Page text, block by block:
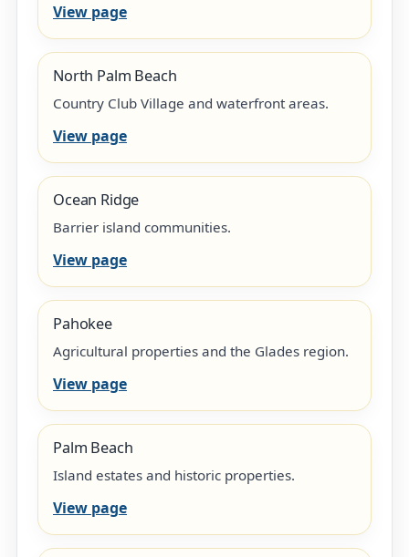
View page
North Palm Beach
Country Club Village and waterfront areas.
View page
Ocean Ridge
Barrier island communities.
View page
Pahokee
Agricultural properties and the Glades region.
View page
Palm Beach
Island estates and historic properties.
View page